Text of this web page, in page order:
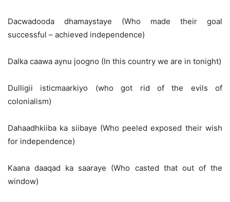
Dacwadooda dhamaystaye (Who made their goal
successful – achieved independence)
Dalka caawa aynu joogno (In this country we are in tonight)
Dulligii isticmaarkiyo (who got rid of the evils of
colonialism)
Dahaadhkiiba ka siibaye (Who peeled exposed their wish
for independence)
Kaana daaqad ka saaraye (Who casted that out of the
window)